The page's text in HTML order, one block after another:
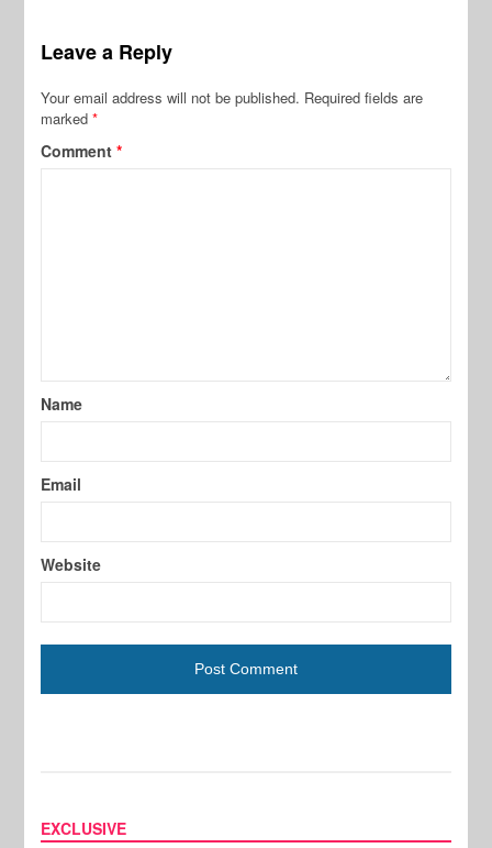
Leave a Reply
Your email address will not be published. Required fields are
marked*
Comment*
Name
Email
Website
EXCLUSIVE